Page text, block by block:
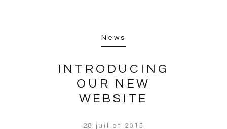
News
INTRODUCING
OUR NEW
WEBSITE
28 juillet 2015